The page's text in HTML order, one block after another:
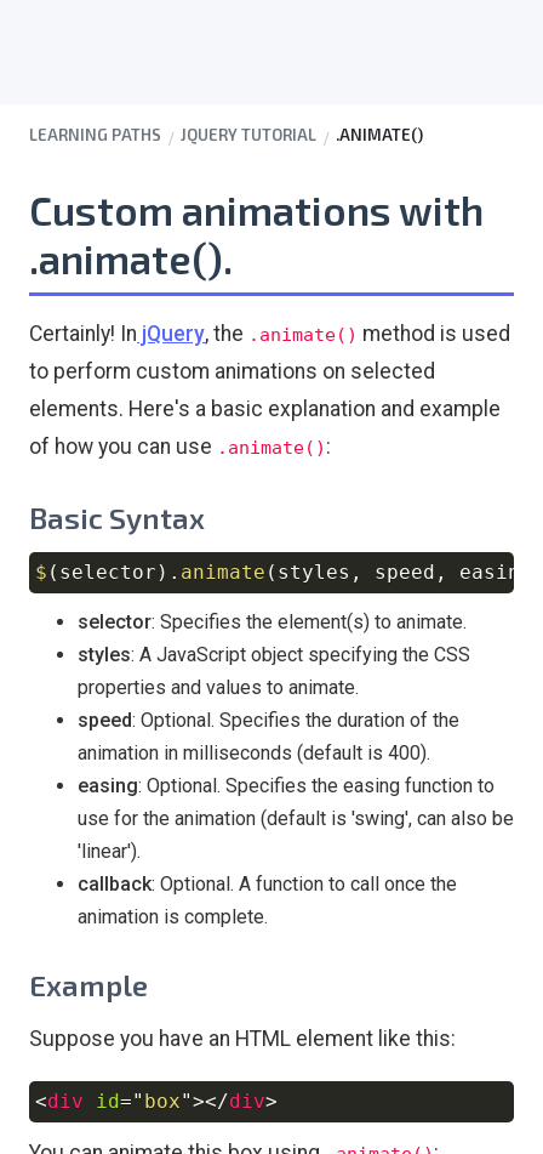
LEARNING PATHS JQUERY TUTORIAL .ANIMATE()
Custom animations with
.animate().
Certainly! In jQuery, the .animate() method is used
to perform custom animations on selected
elements. Here's a basic explanation and example
of how you can use .animate() :
Basic Syntax
$ ( selector ) . animate ( styles , speed , easing
Copy
selector: Specifies the element(s) to animate.
styles: A JavaScript object specifying the CSS
properties and values to animate.
speed: Optional. Specifies the duration of the
animation in milliseconds (default is 400).
easing: Optional. Specifies the easing function to
use for the animation (default is 'swing', can also be
'linear').
callback: Optional. A function to call once the
animation is complete.
Example
Suppose you have an HTML element like this:
<div id=" box"></div>